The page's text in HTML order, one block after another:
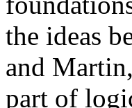
the ideas
and
part of